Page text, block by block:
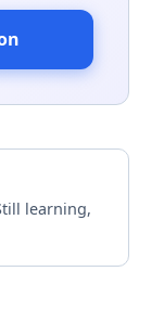
learning,